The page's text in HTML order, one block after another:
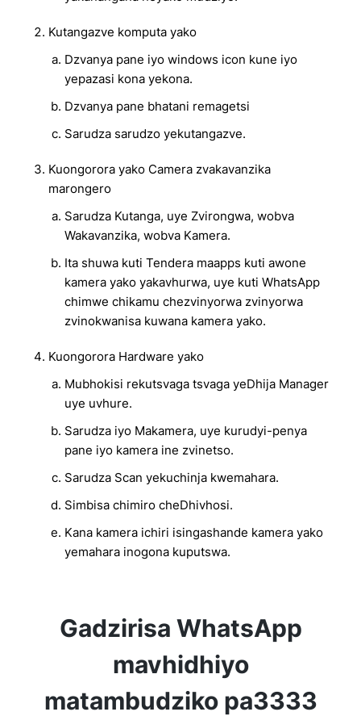
Kutangazve komputa yako
Dzvanya pane iyo windows icon kune iyo
yepazasi kona yekona.
Dzvanya pane bhatani remagetsi
Sarudza sarudzo yekutangazve.
Kuongorora yako Camera zvakavanzika
marongero
Sarudza Kutanga, uye Zvirongwa, wobva
Wakavanzika, wobva Kamera.
Ita shuwa kuti Tendera maapps kuti awone
kamera yako yakavhurwa, uye kuti WhatsApp
chimwe chikamu chezvinyorwa zvinyorwa
zvinokwanisa kuwana kamera yako.
Kuongorora Hardware yako
Mubhokisi rekutsvaga tsvaga yeDhija Manager
uye uvhure.
Sarudza iyo Makamera, uye kurudyi-penya
pane iyo kamera ine zvinetso.
Sarudza Scan yekuchinja kwemahara.
Simbisa chimiro cheDhivhosi.
Kana kamera ichiri isingashande kamera yako
yemahara inogona kuputswa.
Gadzirisa WhatsApp
mavhidhiyo
matambudziko pa3333